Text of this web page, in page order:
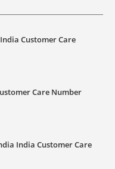
Customer Care
Care Number
India Customer Care